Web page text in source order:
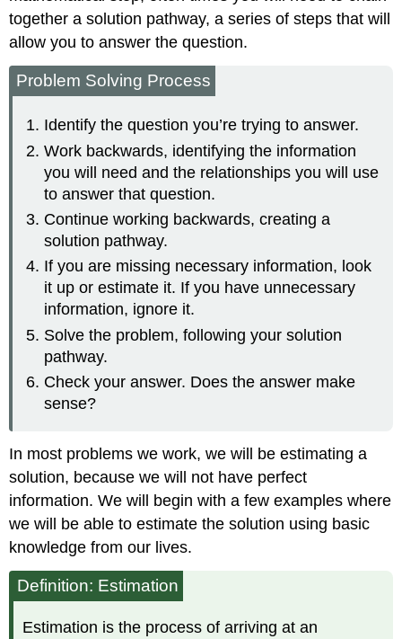
together a solution pathway, a series of steps that will
allow you to answer the question.
Problem Solving Process
Identify the question you’re trying to answer.
Work backwards, identifying the information
you will need and the relationships you will use
to answer that question.
Continue working backwards, creating a
solution pathway.
If you are missing necessary information, look
it up or estimate it. If you have unnecessary
information, ignore it.
Solve the problem, following your solution
pathway.
Check your answer. Does the answer make
sense?
In most problems we work, we will be estimating a
solution, because we will not have perfect
information. We will begin with a few examples where
we will be able to estimate the solution using basic
knowledge from our lives.
Definition: Estimation
Estimation is the process of arriving at an